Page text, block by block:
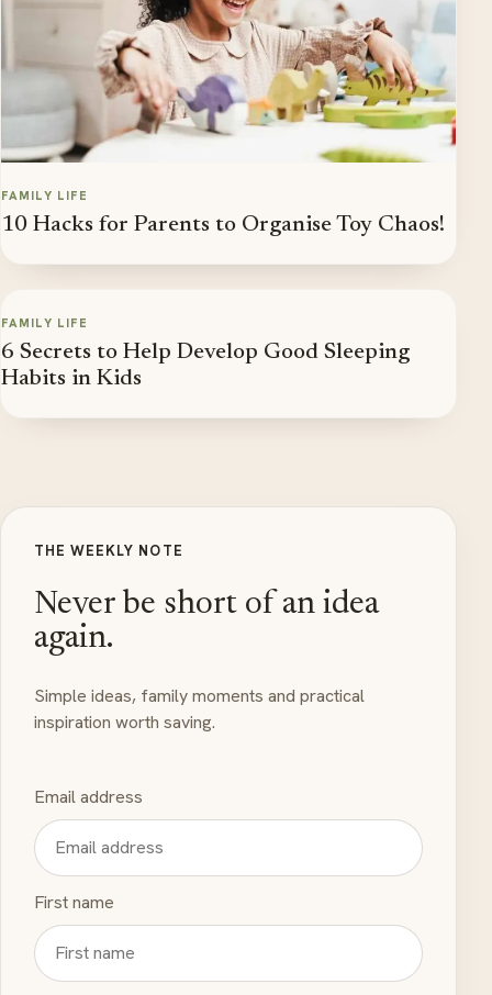
FAMILY LIFE
10 Hacks for Parents to Organise Toy Chaos!
FAMILY LIFE
6 Secrets to Help Develop Good Sleeping
Habits in Kids
THE WEEKLY NOTE
Never be short of an idea
again.
Simple ideas, family moments and practical
inspiration worth saving.
Email address
First name